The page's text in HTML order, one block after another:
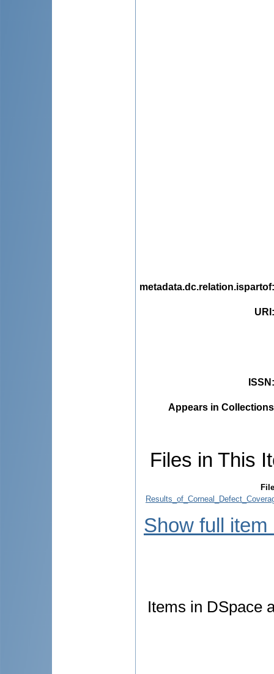
metadata.dc.relation.ispartof
URI
ISSN
Appears in
Files in This
File
Show full item
Items in DSpace